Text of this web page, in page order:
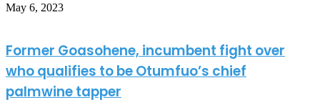
May 6, 2023
Former Goasohene, incumbent fight over
who qualifies to be Otumfuo’s chief
palmwine tapper